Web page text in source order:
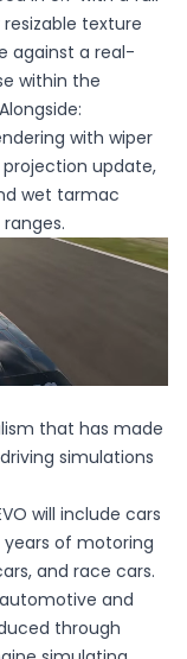
texture
against a real-
within the
with wiper
update,
wet tarmac
that has made
simulations
will include cars
of motoring
and race cars.
and
through